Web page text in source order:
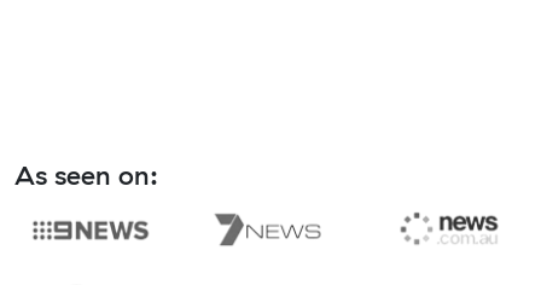
As seen on: